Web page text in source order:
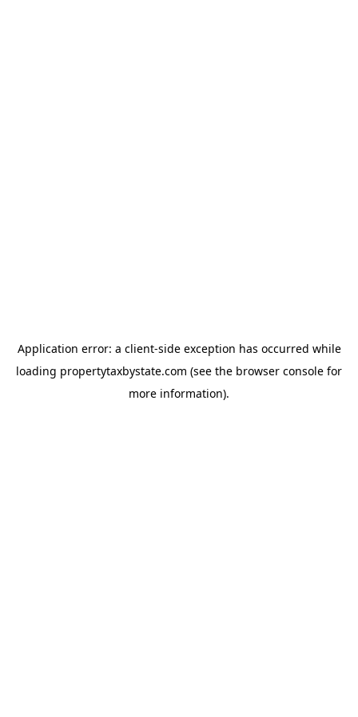
Application error: a client-side exception has occurred while
loading propertytaxbystate.com (see the browser console for
more information).